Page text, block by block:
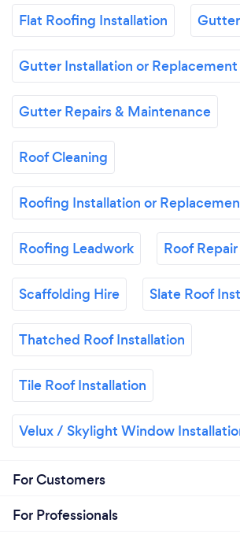
Flat Roofing Installation
Gutter Installation or Replacement
Gutter Repairs & Maintenance
Roof Cleaning
Roofing Installation or
Roofing Leadwork Roof Repair
Scaffolding Hire Slate Roof
Thatched Roof Installation
Tile Roof Installation
Velux / Skylight Window
For Customers
For Professionals